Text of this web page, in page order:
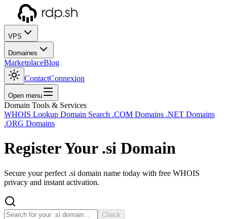
VPS
Domaines
MarketplaceBlog
ContactConnexion
Open menu
Domain Tools & Services
WHOIS Lookup Domain Search .COM Domains .NET Domains
.ORG Domains
Register Your .si Domain
Secure your perfect .si domain name today with free WHOIS
privacy and instant activation.
Check